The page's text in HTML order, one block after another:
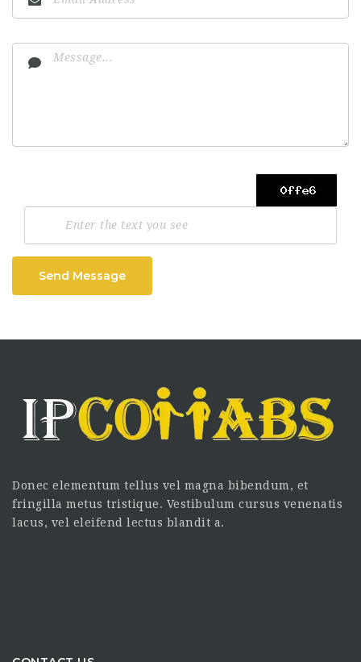
Send Message
Donec elementum tellus vel magna bibendum, et
fringilla metus tristique. Vestibulum cursus venenatis
lacus, vel eleifend lectus blandit a.